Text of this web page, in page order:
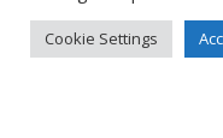
Post
PREVIOUS POST
Cookie Settings